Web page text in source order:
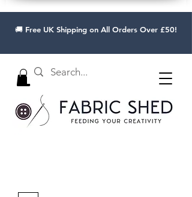
🚚 Free UK Shipping on All Orders Over £50!